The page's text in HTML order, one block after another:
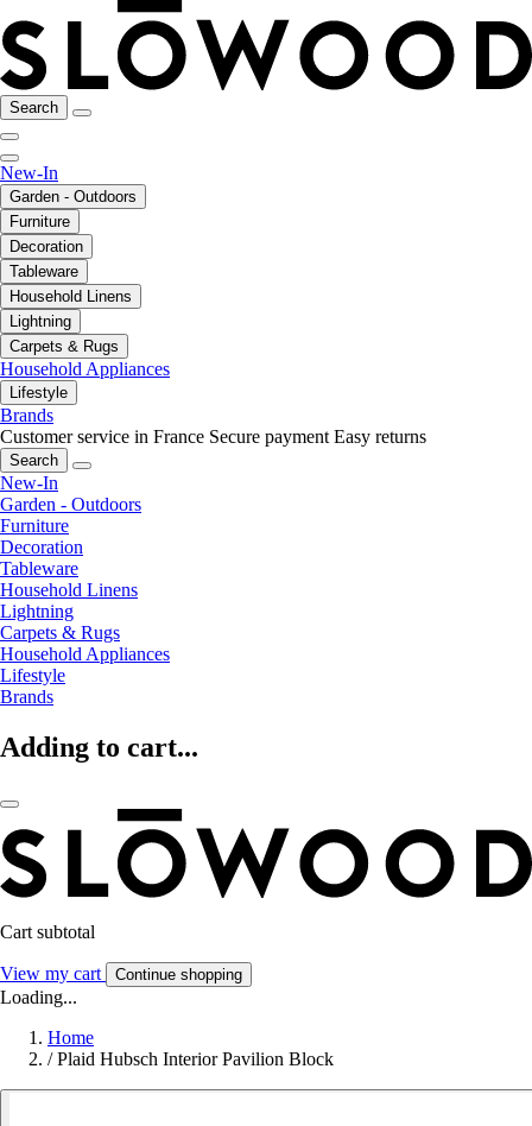
Search
New-In
Garden - Outdoors
Furniture
Decoration
Tableware
Household Linens
Lightning
Carpets & Rugs
Household Appliances
Lifestyle
Brands
Customer service in France Secure payment Easy returns
Search
New-In
Garden - Outdoors
Furniture
Decoration
Tableware
Household Linens
Lightning
Carpets & Rugs
Household Appliances
Lifestyle
Brands
Adding to cart...
Cart subtotal
View my cart Continue shopping
Loading...
Home
/ Plaid Hubsch Interior Pavilion Block